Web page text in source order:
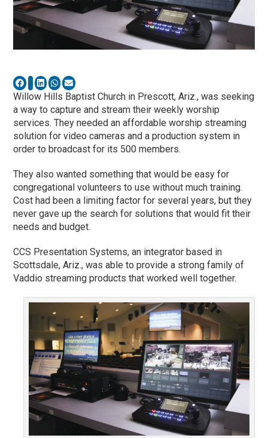
Willow Hills Baptist Church in Prescott, Ariz., was seeking
a way to capture and stream their weekly worship
services. They needed an affordable worship streaming
solution for video cameras and a production system in
order to broadcast for its 500 members.
They also wanted something that would be easy for
congregational volunteers to use without much training.
Cost had been a limiting factor for several years, but they
never gave up the search for solutions that would fit their
needs and budget.
CCS Presentation Systems, an integrator based in
Scottsdale, Ariz., was able to provide a strong family of
Vaddio streaming products that worked well together.